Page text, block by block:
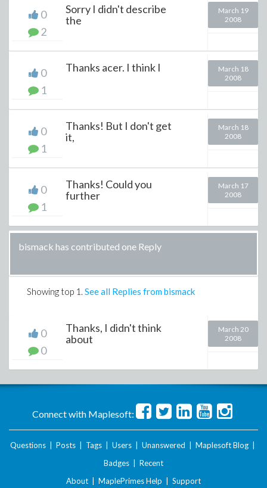
0
2
Sorry I didn't describe
the
March 19
2008
0
1
Thanks acer. I think I
March 18
2008
0
1
Thanks! But I don't get
it,
March 18
2008
0
1
Thanks! Could you
further
March 17
2008
bismack has contributed one Reply
Showing top 1 . See all Replies from bismack
0
0
Thanks, I didn't think
about
March 20
2008
Connect with Maplesoft:
Questions Posts Tags Users Unanswered Maplesoft Blog
Badges
Recent
About
MaplePrimes Help Support